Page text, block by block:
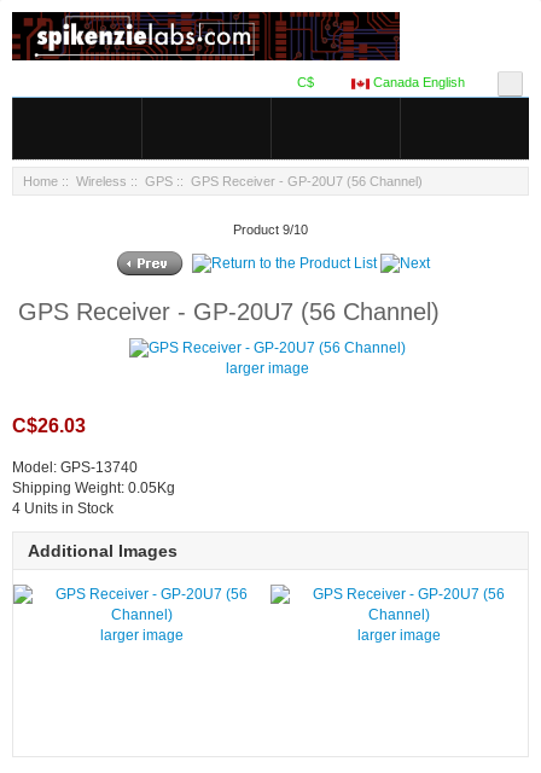
Canada English
C$
Home :: Wireless :: GPS :: GPS Receiver - GP-20U7 (56 Channel)
Product 9/10
GPS Receiver - GP-20U7 (56 Channel)
larger image
C$26.03
Model: GPS-13740
Shipping Weight: 0.05Kg
4 Units in Stock
Additional Images
larger image larger image